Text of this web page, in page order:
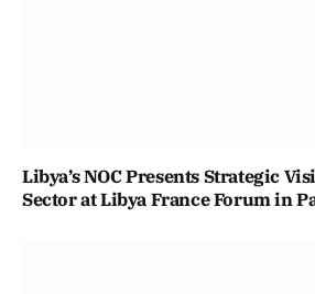
Libya’s NOC Presents Strategic
Sector at Libya France Forum in